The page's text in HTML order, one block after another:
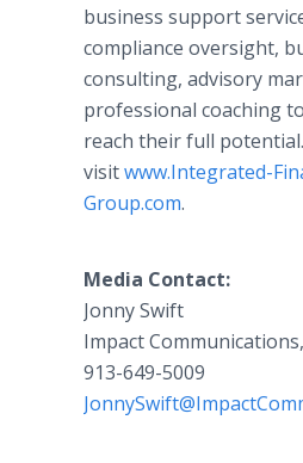
business support
compliance oversight,
consulting, advisory
professional coaching
reach their full
visitwww.Integrated-
Group.com.
Media Contact:
Jonny Swift
Impact
913-649-5009